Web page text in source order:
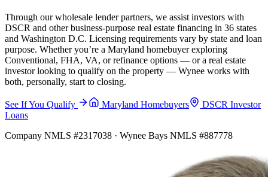
Through our wholesale lender partners, we assist investors with
DSCR and other business-purpose real estate financing in 36 states
and Washington D.C. Licensing requirements vary by state and loan
purpose. Whether you’re a Maryland homebuyer exploring
Conventional, FHA, VA, or refinance options — or a real estate
investor looking to qualify on the property — Wynee works with
both, personally, start to closing.
See If You Qualify Maryland Homebuyers
DSCR Investor
Loans
Company NMLS #2317038 · Wynee Bays NMLS #887778